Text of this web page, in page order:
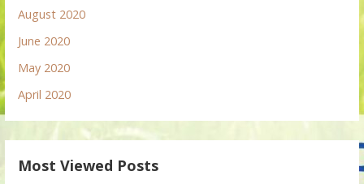
August 2020
June 2020
May 2020
April 2020
Most Viewed Posts